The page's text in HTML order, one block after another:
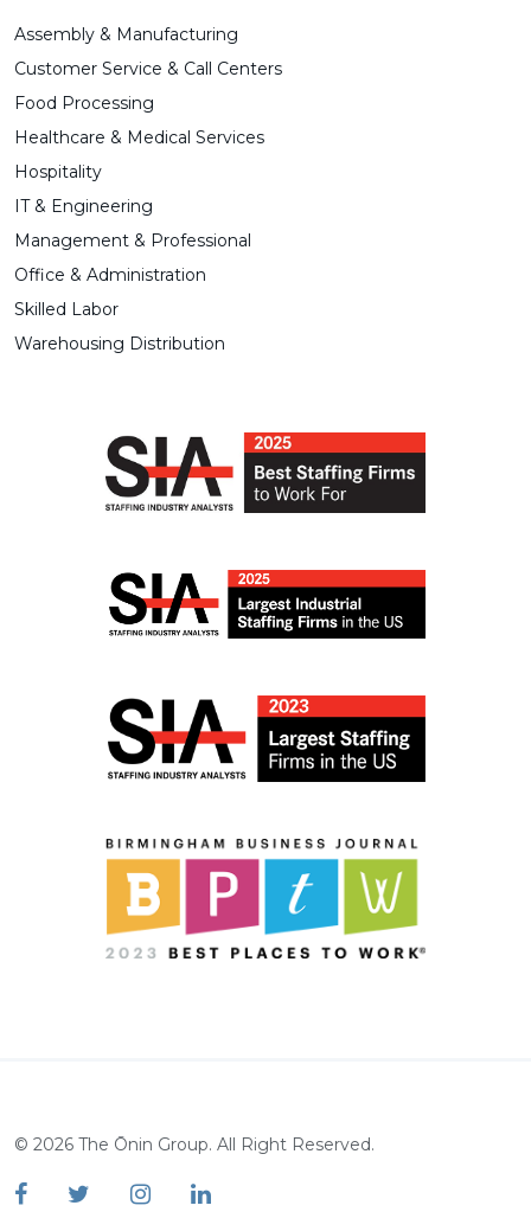
Assembly & Manufacturing
Customer Service & Call Centers
Food Processing
Healthcare & Medical Services
Hospitality
IT & Engineering
Management & Professional
Office & Administration
Skilled Labor
Warehousing Distribution
© 2026 The Ōnin Group. All Right Reserved.